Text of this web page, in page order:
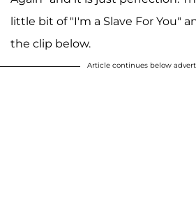
little bit of "I'm a Slave For You"
the clip below.
Article continues below